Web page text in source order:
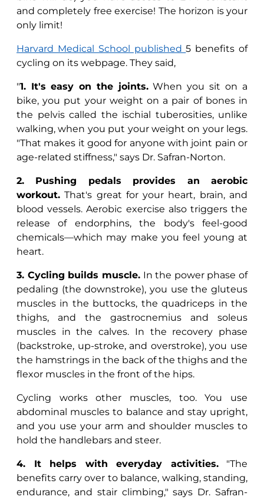
and completely free exercise! The horizon is your
only limit!
Harvard Medical School published5 benefits of
cycling on its webpage. They said,
"1. It's easy on the joints.When you sit on a
bike, you put your weight on a pair of bones in
the pelvis called the ischial tuberosities, unlike
walking, when you put your weight on your legs.
"That makes it good for anyone with joint pain or
age-related stiffness," says Dr. Safran-Norton.
2. Pushing pedals provides an aerobic
workout. That's great for your heart, brain, and
blood vessels. Aerobic exercise also triggers the
release of endorphins, the body's feel-good
chemicals—which may make you feel young at
heart.
3. Cycling builds muscle.In the power phase of
pedaling (the downstroke), you use the gluteus
muscles in the buttocks, the quadriceps in the
thighs, and the gastrocnemius and soleus
muscles in the calves. In the recovery phase
(backstroke, up-stroke, and overstroke), you use
the hamstrings in the back of the thighs and the
flexor muscles in the front of the hips.
Cycling works other muscles, too. You use
abdominal muscles to balance and stay upright,
and you use your arm and shoulder muscles to
hold the handlebars and steer.
4. It helps with everyday activities."The
benefits carry over to balance, walking, standing,
endurance, and stair climbing," says Dr. Safran-